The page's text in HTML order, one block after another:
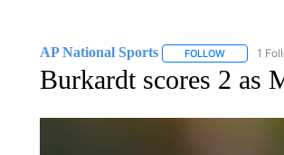
AP National Sports FOLLOWFOLLOW
1
Burkardt scores 2 as